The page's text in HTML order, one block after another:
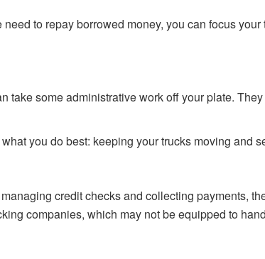
to repay borrowed money, you can focus
take some administrative work off your plate.
you do best: keeping your trucks moving and
credit checks and collecting payments,
companies, which may not be equipped to